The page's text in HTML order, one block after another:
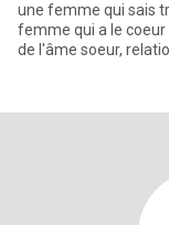
une femme qui sais
femme qui a le coeur
de l'âme soeur,